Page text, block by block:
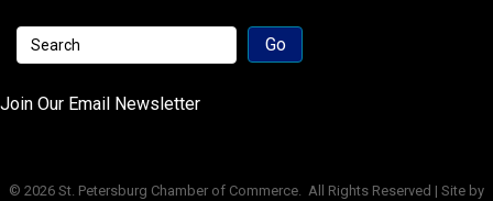
Join Our Email Newsletter
© 2026 St. Petersburg Chamber of Commerce.
All Rights Reserved | Site by